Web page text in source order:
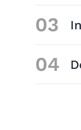
03
04